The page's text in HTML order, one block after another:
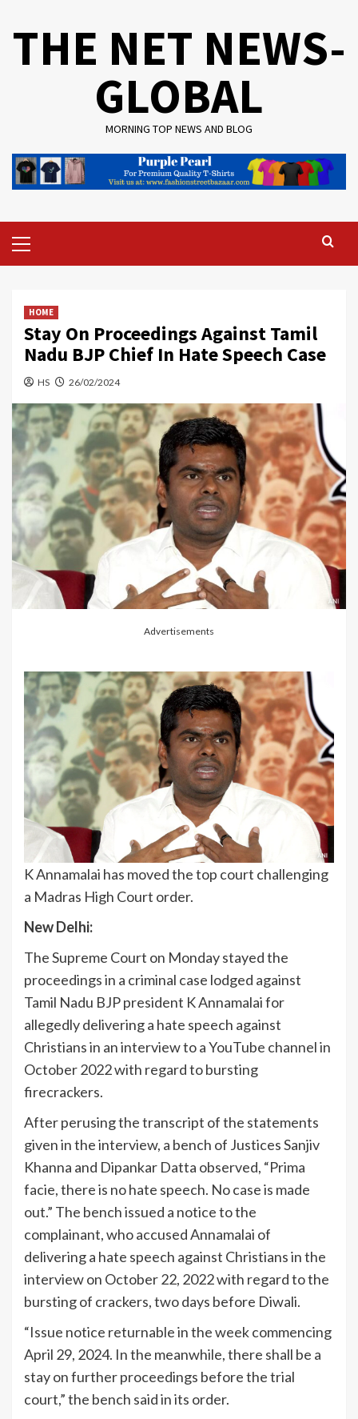
THE NET NEWS-
GLOBAL
MORNING TOP NEWS AND BLOG
Menu
HOME
Stay On Proceedings Against Tamil
Nadu BJP Chief In Hate Speech Case
HS 26/02/2024
Advertisements
K Annamalai has moved the top court challenging
a Madras High Court order.
New Delhi:
The Supreme Court on Monday stayed the
proceedings in a criminal case lodged against
Tamil Nadu BJP president K Annamalai for
allegedly delivering a hate speech against
Christians in an interview to a YouTube channel in
October 2022 with regard to bursting
firecrackers.
After perusing the transcript of the statements
given in the interview, a bench of Justices Sanjiv
Khanna and Dipankar Datta observed, “Prima
facie, there is no hate speech. No case is made
out.” The bench issued a notice to the
complainant, who accused Annamalai of
delivering a hate speech against Christians in the
interview on October 22, 2022 with regard to the
bursting of crackers, two days before Diwali.
“Issue notice returnable in the week commencing
April 29, 2024. In the meanwhile, there shall be a
stay on further proceedings before the trial
court,” the bench said in its order.